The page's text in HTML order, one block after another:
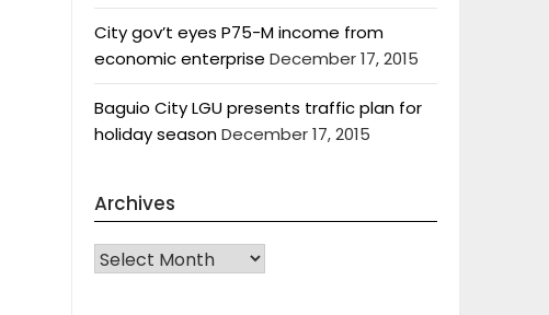
City gov’t eyes P75-M income from
economic enterprise December 17, 2015
Baguio City LGU presents traffic plan for
holiday seasonDecember 17, 2015
Archives
Archives